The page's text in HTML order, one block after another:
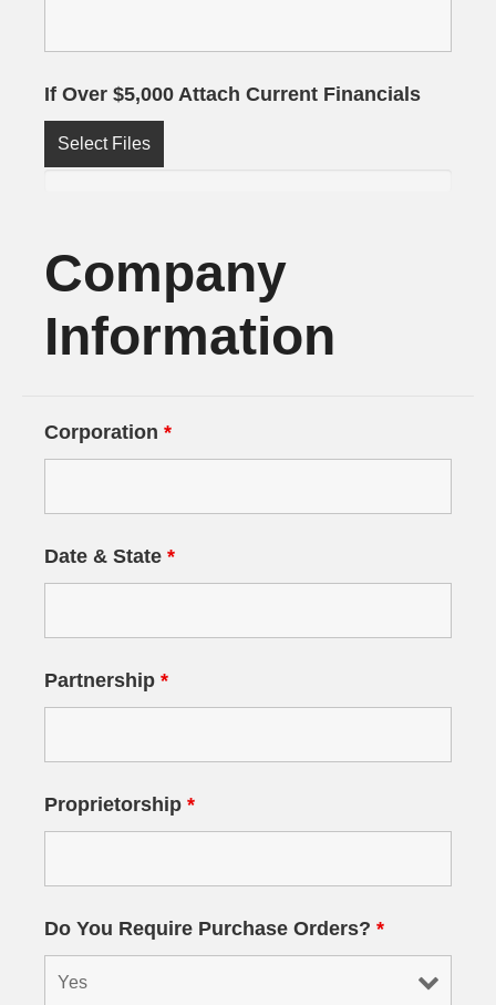
If Over $5,000 Attach Current Financials
Select Files
Company
Information
Corporation *
Date & State *
Partnership *
Proprietorship *
Do You Require Purchase Orders? *